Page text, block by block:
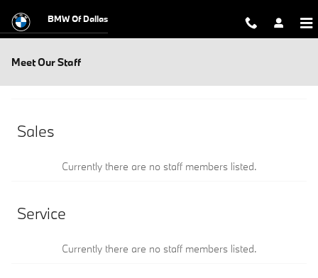
BMW Of Dallas
Meet Our Staff
Sales
Currently there are no staff members listed.
Service
Currently there are no staff members listed.